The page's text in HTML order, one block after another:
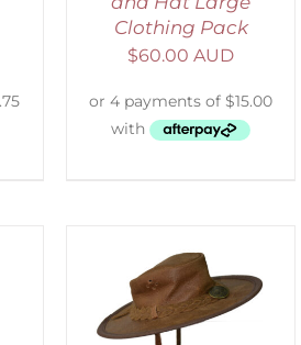
Clothing Pack
$60.00 AUD